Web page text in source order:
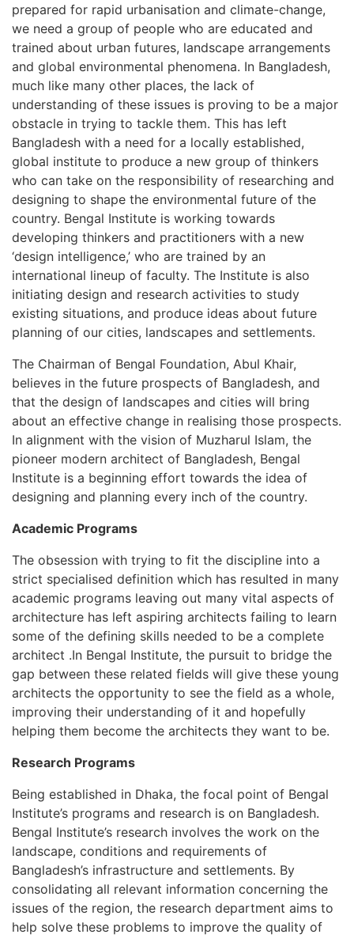
prepared for rapid urbanisation and climate-change,
we need a group of people who are educated and
trained about urban futures, landscape arrangements
and global environmental phenomena. In Bangladesh,
much like many other places, the lack of
understanding of these issues is proving to be a major
obstacle in trying to tackle them. This has left
Bangladesh with a need for a locally established,
global institute to produce a new group of thinkers
who can take on the responsibility of researching and
designing to shape the environmental future of the
country. Bengal Institute is working towards
developing thinkers and practitioners with a new
‘design intelligence,’ who are trained by an
international lineup of faculty. The Institute is also
initiating design and research activities to study
existing situations, and produce ideas about future
planning of our cities, landscapes and settlements.
The Chairman of Bengal Foundation, Abul Khair,
believes in the future prospects of Bangladesh, and
that the design of landscapes and cities will bring
about an effective change in realising those prospects.
In alignment with the vision of Muzharul Islam, the
pioneer modern architect of Bangladesh, Bengal
Institute is a beginning effort towards the idea of
designing and planning every inch of the country.
Academic Programs
The obsession with trying to fit the discipline into a
strict specialised definition which has resulted in many
academic programs leaving out many vital aspects of
architecture has left aspiring architects failing to learn
some of the defining skills needed to be a complete
architect .In Bengal Institute, the pursuit to bridge the
gap between these related fields will give these young
architects the opportunity to see the field as a whole,
improving their understanding of it and hopefully
helping them become the architects they want to be.
Research Programs
Being established in Dhaka, the focal point of Bengal
Institute’s programs and research is on Bangladesh.
Bengal Institute’s research involves the work on the
landscape, conditions and requirements of
Bangladesh’s infrastructure and settlements. By
consolidating all relevant information concerning the
issues of the region, the research department aims to
help solve these problems to improve the quality of